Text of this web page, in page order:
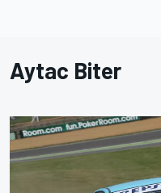
Aytac Biter